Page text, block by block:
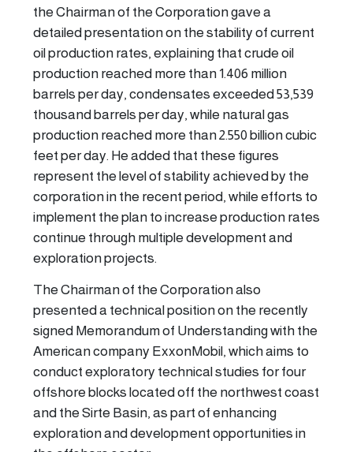
the Chairman of the Corporation gave a
detailed presentation on the stability of current
oil production rates, explaining that crude oil
production reached more than 1.406 million
barrels per day, condensates exceeded 53,539
thousand barrels per day, while natural gas
production reached more than 2.550 billion cubic
feet per day. He added that these figures
represent the level of stability achieved by the
corporation in the recent period, while efforts to
implement the plan to increase production rates
continue through multiple development and
exploration projects.
The Chairman of the Corporation also
presented a technical position on the recently
signed Memorandum of Understanding with the
American company ExxonMobil, which aims to
conduct exploratory technical studies for four
offshore blocks located off the northwest coast
and the Sirte Basin, as part of enhancing
exploration and development opportunities in